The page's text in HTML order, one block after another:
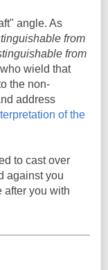
angle. As
from
from
wield that
the non-
address
of the
to cast over
against you
after you with